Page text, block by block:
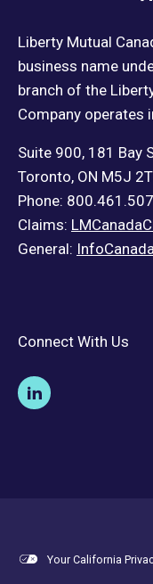
Liberty Mutual
business name
branch of the
Company operates
Suite 900, 181 Bay
Toronto, ON M5J
Phone:
Claims:
General:
Connect With Us
Your California